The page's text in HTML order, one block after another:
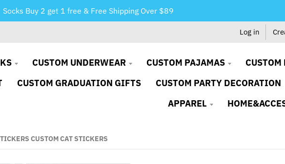
Socks Buy 2 get 1 free & Free Shipping Over $89
Log in
CUSTOM UNDERWEAR CUSTOM PAJAMAS CUSTOM
CUSTOM GRADUATION GIFTS CUSTOM PARTY DECORATION
APPAREL
CUSTOM CAT STICKERS